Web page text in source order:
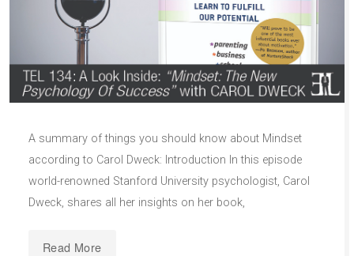
A summary of things you should know about Mindset
according to Carol Dweck: Introduction In this episode
world-renowned Stanford University psychologist, Carol
Dweck, shares all her insights on her book,
Read More